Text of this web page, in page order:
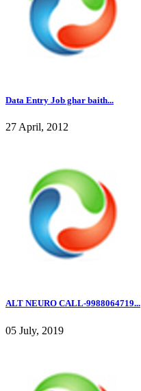
Data Entry Job ghar baith...
27 April, 2012
ALT NEURO CALL-9988064719...
05 July, 2019